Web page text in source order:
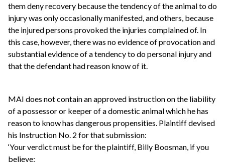
them deny recovery because the tendency of the animal to do
injury was only occasionally manifested, and others, because
the injured persons provoked the injuries complained of. In
this case, however, there was no evidence of provocation and
substantial evidence of a tendency to do personal injury and
that the defendant had reason know of it.
MAI does not contain an approved instruction on the liability
of a possessor or keeper of a domestic animal which he has
reason to know has dangerous propensities. Plaintiff devised
his Instruction No. 2 for that submission:
‘Your verdict must be for the plaintiff, Billy Boosman, if you
believe: